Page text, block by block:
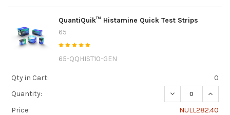
QuantiQuik™ Histamine Quick Test Strips
65
65-QQHIST10-GEN
Qty in Cart:
0
Quantity:
DECREASE
Price:
NULL282.40